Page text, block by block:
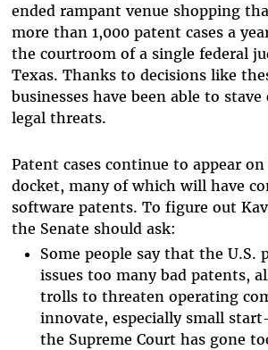
ended rampant venue shopping
more than 1,000 patent cases a
the courtroom of a single federal
Texas. Thanks to decisions like
businesses have been able to
legal threats.
Patent cases continue to appear on
docket, many of which will have
software patents. To figure out
the Senate should ask:
Some people say that the U.S.
issues too many bad patents,
trolls to threaten operating
innovate, especially small
the Supreme Court has gone